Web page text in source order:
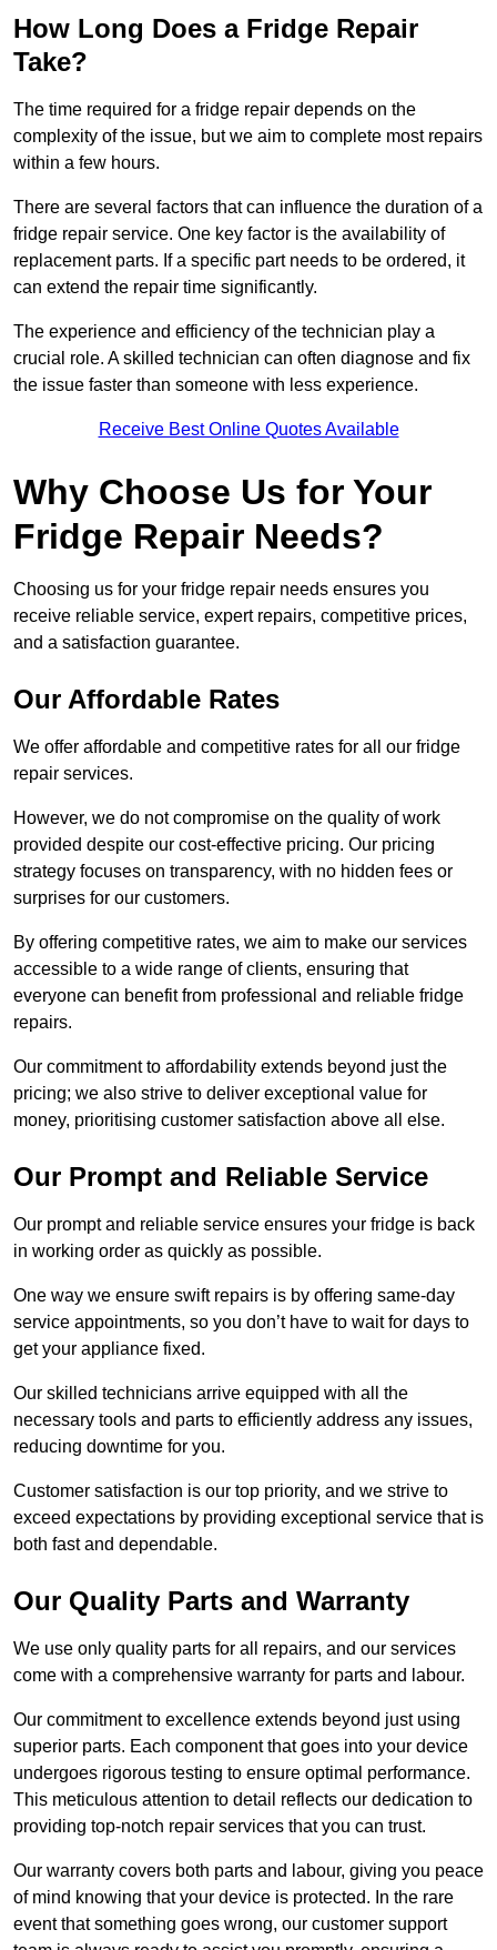
How Long Does a Fridge Repair
Take?
The time required for a fridge repair depends on the
complexity of the issue, but we aim to complete most repairs
within a few hours.
There are several factors that can influence the duration of a
fridge repair service. One key factor is the availability of
replacement parts. If a specific part needs to be ordered, it
can extend the repair time significantly.
The experience and efficiency of the technician play a
crucial role. A skilled technician can often diagnose and fix
the issue faster than someone with less experience.
Receive Best Online Quotes Available
Why Choose Us for Your
Fridge Repair Needs?
Choosing us for your fridge repair needs ensures you
receive reliable service, expert repairs, competitive prices,
and a satisfaction guarantee.
Our Affordable Rates
We offer affordable and competitive rates for all our fridge
repair services.
However, we do not compromise on the quality of work
provided despite our cost-effective pricing. Our pricing
strategy focuses on transparency, with no hidden fees or
surprises for our customers.
By offering competitive rates, we aim to make our services
accessible to a wide range of clients, ensuring that
everyone can benefit from professional and reliable fridge
repairs.
Our commitment to affordability extends beyond just the
pricing; we also strive to deliver exceptional value for
money, prioritising customer satisfaction above all else.
Our Prompt and Reliable Service
Our prompt and reliable service ensures your fridge is back
in working order as quickly as possible.
One way we ensure swift repairs is by offering same-day
service appointments, so you don’t have to wait for days to
get your appliance fixed.
Our skilled technicians arrive equipped with all the
necessary tools and parts to efficiently address any issues,
reducing downtime for you.
Customer satisfaction is our top priority, and we strive to
exceed expectations by providing exceptional service that is
both fast and dependable.
Our Quality Parts and Warranty
We use only quality parts for all repairs, and our services
come with a comprehensive warranty for parts and labour.
Our commitment to excellence extends beyond just using
superior parts. Each component that goes into your device
undergoes rigorous testing to ensure optimal performance.
This meticulous attention to detail reflects our dedication to
providing top-notch repair services that you can trust.
Our warranty covers both parts and labour, giving you peace
of mind knowing that your device is protected. In the rare
event that something goes wrong, our customer support